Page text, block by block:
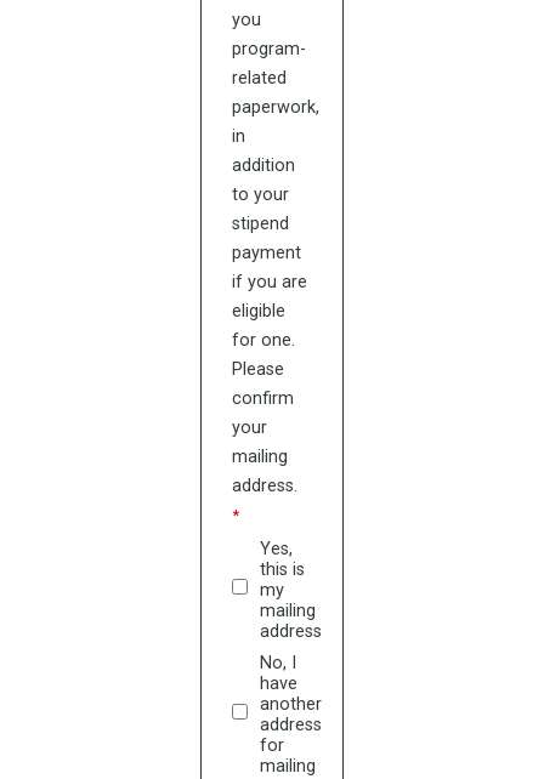
you
program-
related
paperwork,
in
addition
to your
stipend
payment
if you are
eligible
for one.
Please
confirm
your
mailing
address.
Yes,
this is
my
mailing
address
No, I
have
another
address
for
mailing